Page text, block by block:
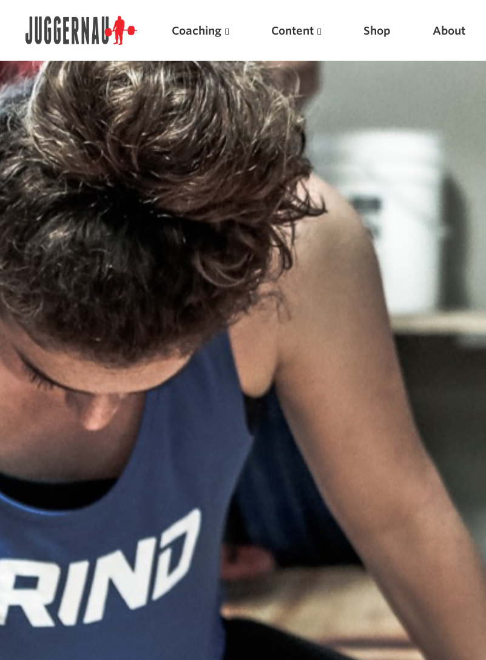
Coaching Content Shop About
Search for:
Popular Products
Powerlifting A.I. (spreadsheets)
Weightlifting A.I.
JuggernautBJJ App
Weightlifting + Bodybuilding Club
SuperTotal: Club
Featured Articles
Scientific Principles of Strength Training
Pillars of Squat Technique
Pillars of Bench Technique
Pillars of Deadlift Technique
How To Get Started In Powerlifting
All About The Squat